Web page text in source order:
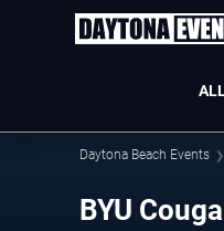
Daytona Beach Events
BYU